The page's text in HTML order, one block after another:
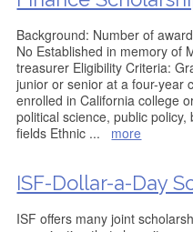
Background: Number of
No Established in memory of
treasurer Eligibility Criteria:
junior or senior at a four-year
enrolled in California college
political science, public
fields Ethnic ... more
ISF-Dollar-a-Day
ISF offers many joint